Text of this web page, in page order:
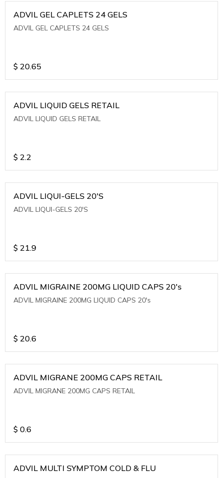
ADVIL GEL CAPLETS 24 GELS
ADVIL GEL CAPLETS 24 GELS
$ 20.65
ADVIL LIQUID GELS RETAIL
ADVIL LIQUID GELS RETAIL
$ 2.2
ADVIL LIQUI-GELS 20'S
ADVIL LIQUI-GELS 20'S
$ 21.9
ADVIL MIGRAINE 200MG LIQUID CAPS 20's
ADVIL MIGRAINE 200MG LIQUID CAPS 20's
$ 20.6
ADVIL MIGRANE 200MG CAPS RETAIL
ADVIL MIGRANE 200MG CAPS RETAIL
$ 0.6
ADVIL MULTI SYMPTOM COLD & FLU